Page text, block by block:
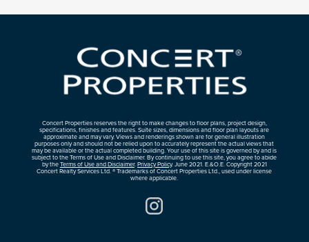
Concert Properties reserves the right to make changes to floor plans, project design,
specifications, finishes and features. Suite sizes, dimensions and floor plan layouts are
approximate and may vary. Views and renderings shown are for general illustration
purposes only and should not be relied upon to accurately represent the actual views that
may be available or the actual completed building. Your use of this site is governed by and is
subject to the Terms of Use and Disclaimer. By continuing to use this site, you agree to abide
by theTerms of Use and Disclaimer.Privacy Policy. June 2021. E.&O.E. Copyright 2021
Concert Realty Services Ltd. ® Trademarks of Concert Properties Ltd., used under license
where applicable.
Instagram